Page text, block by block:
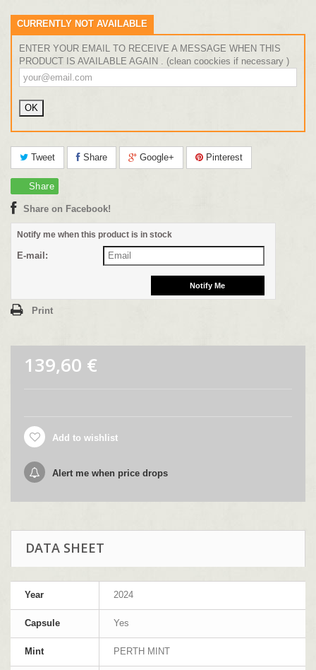
CURRENTLY NOT AVAILABLE
ENTER YOUR EMAIL TO RECEIVE A MESSAGE WHEN THIS
PRODUCT IS AVAILABLE AGAIN . (clean coockies if necessary )
Tweet Share Google+ Pinterest
Share
Share on Facebook!
Notify me when this product is in stock
E-mail:
Print
139,60 €
Add to wishlist
Alert me when price drops
DATA SHEET
Year 2024
Capsule Yes
Mint PERTH MINT